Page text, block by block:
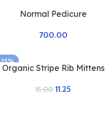
Normal Pedicure
700.00
Organic Stripe Rib Mittens
15.00 11.25